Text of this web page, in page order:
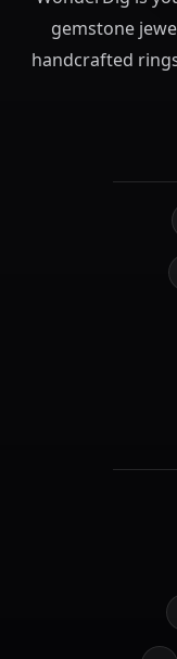
gemstone
handcrafted